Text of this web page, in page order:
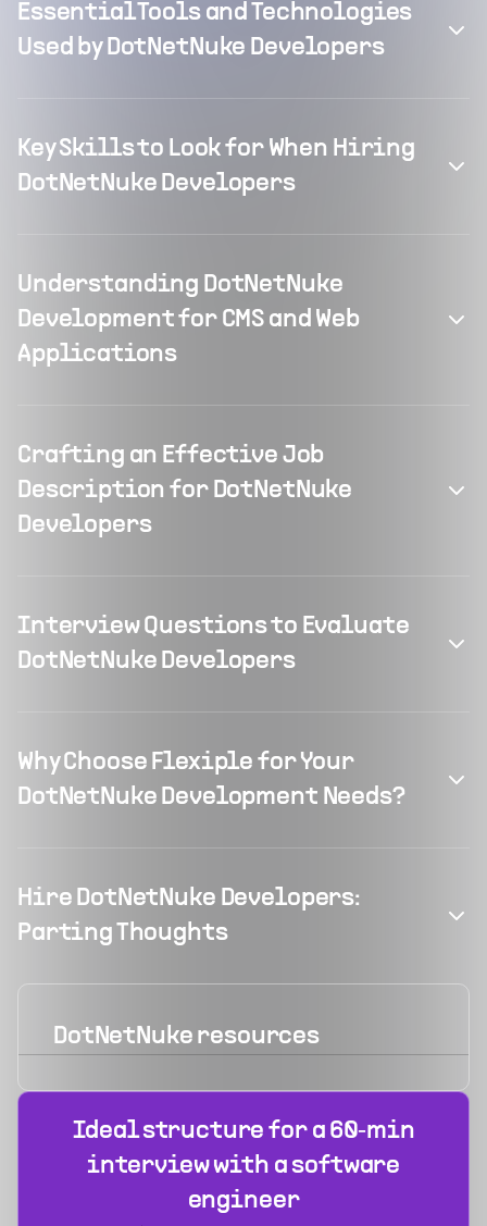
Essential Tools and Technologies
Used by DotNetNuke Developers
Key Skills to Look for When Hiring
DotNetNuke Developers
Understanding DotNetNuke
Development for CMS and Web
Applications
Crafting an Effective Job
Description for DotNetNuke
Developers
Interview Questions to Evaluate
DotNetNuke Developers
Why Choose Flexiple for Your
DotNetNuke Development Needs?
Hire DotNetNuke Developers:
Parting Thoughts
DotNetNuke resources
Ideal structure for a 60‑min
interview with a software
engineer